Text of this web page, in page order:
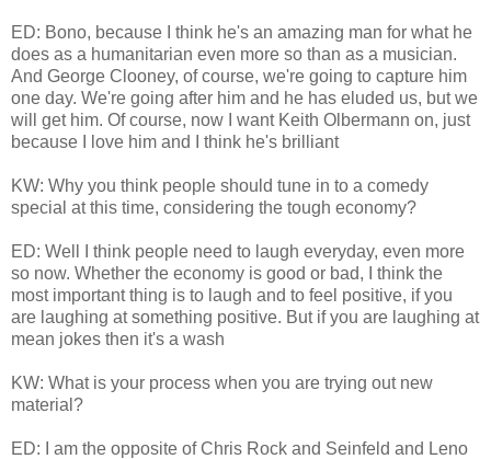
ED: Bono, because I think he's an amazing man for what he
does as a humanitarian even more so than as a musician.
And George Clooney, of course, we're going to capture him
one day. We're going after him and he has eluded us, but we
will get him. Of course, now I want Keith Olbermann on, just
because I love him and I think he's brilliant
KW: Why you think people should tune in to a comedy
special at this time, considering the tough economy?
ED: Well I think people need to laugh everyday, even more
so now. Whether the economy is good or bad, I think the
most important thing is to laugh and to feel positive, if you
are laughing at something positive. But if you are laughing at
mean jokes then it's a wash
KW: What is your process when you are trying out new
material?
ED: I am the opposite of Chris Rock and Seinfeld and Leno